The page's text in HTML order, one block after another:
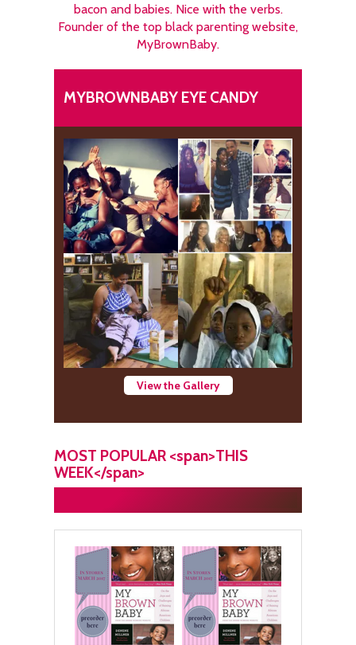
bacon and babies. Nice with the verbs.
Founder of the top black parenting website,
MyBrownBaby.
MYBROWNBABY EYE CANDY
View the Gallery
MOST POPULAR <span>THIS
WEEK</span>